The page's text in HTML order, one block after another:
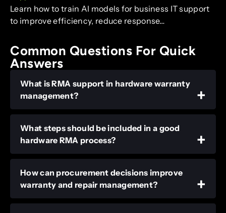
Learn how to train AI models for business IT support
to improve efficiency, reduce response…
Common Questions For Quick
Answers
What is RMA support in hardware warranty
management?
What steps should be included in a good
hardware RMA process?
How can procurement decisions improve
warranty and repair management?